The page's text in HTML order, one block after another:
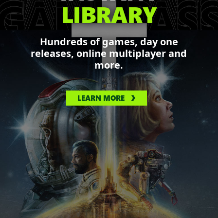
LIBRARY
Hundreds of games, day one
releases, online multiplayer and
more.
LEARN MORE